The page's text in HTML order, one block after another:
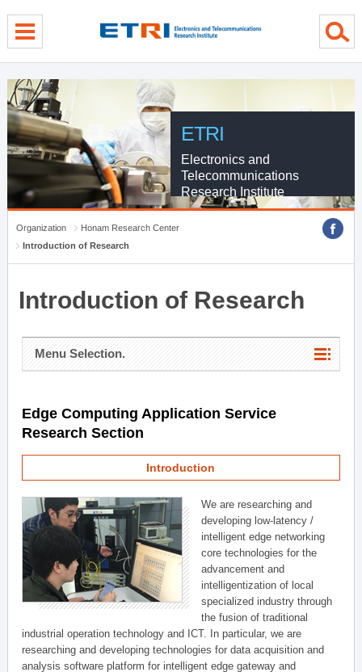
ETRI
Electronics and
Telecommunications
Research Institute
Organization
Honam Research Center
Introduction of Research
Introduction of Research
Menu Selection.
Edge Computing Application Service
Research Section
Introduction
We are researching and
developing low-latency /
intelligent edge networking
core technologies for the
advancement and
intelligentization of local
specialized industry through
the fusion of traditional
industrial operation technology and ICT. In particular, we are
researching and developing technologies for data acquisition and
analysis software platform for intelligent edge gateway and